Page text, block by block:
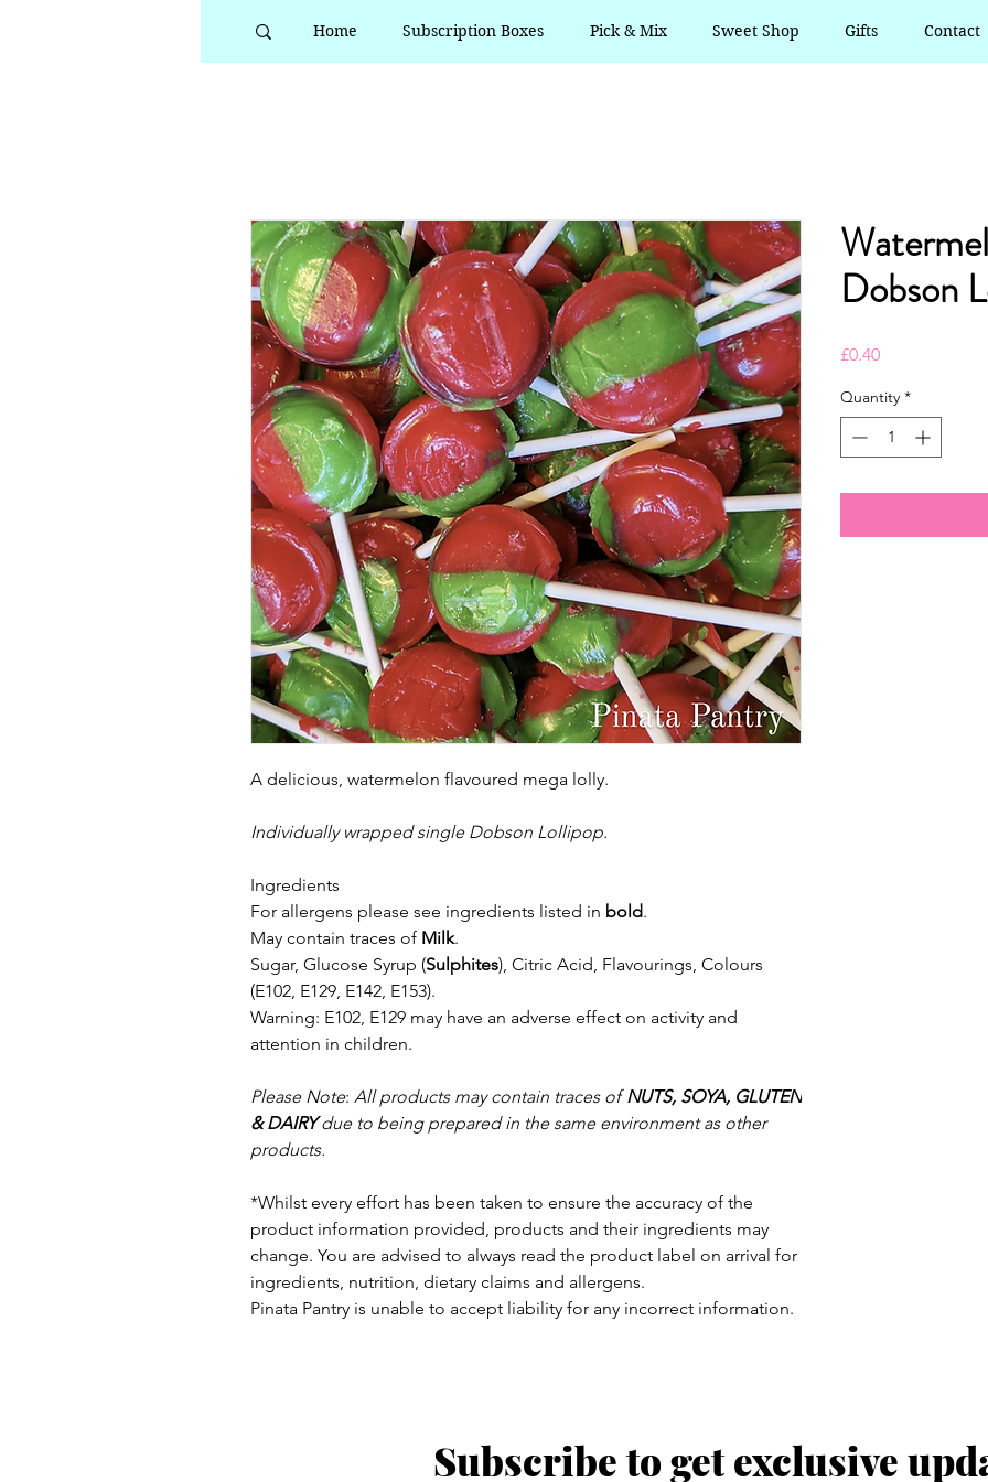
Home Subscription Boxes Pick & Mix Sweet Shop Gifts Contact
A delicious, watermelon flavoured mega lolly.
Individually wrapped single Dobson Lollipop.
Ingredients
For allergens please see ingredients listed in bold.
May contain traces of Milk.
Sugar, Glucose Syrup (Sulphites), Citric Acid, Flavourings, Colours
(E102, E129, E142, E153).
Warning: E102, E129 may have an adverse effect on activity and
attention in children.
Please Note: All products may contain traces ofNUTS, SOYA, GLUTEN
& DAIRYdue to being prepared in the same environment as other
products.
*Whilst every effort has been taken to ensure the accuracy of the
product information provided, products and their ingredients may
change. You are advised to always read the product label on arrival for
ingredients, nutrition, dietary claims and allergens.
Pinata Pantry is unable to accept liability for any incorrect information.
Dobson
£0.40Price
Quantity *
Subscribe to get exclusive